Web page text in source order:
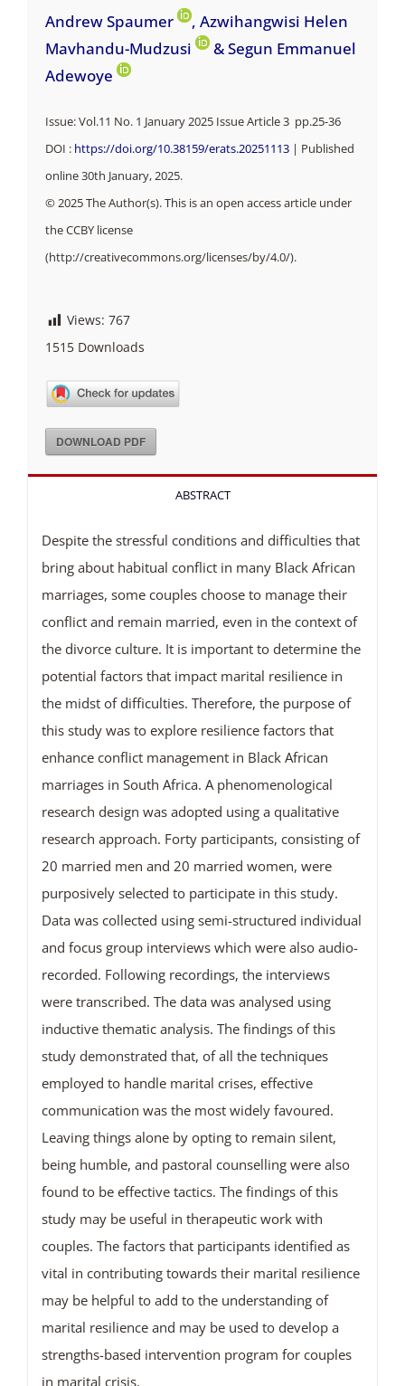
Andrew Spaumer
, Azwihangwisi Helen
Mavhandu-Mudzusi
& Segun Emmanuel
Adewoye
Issue: Vol.11 No. 1 January 2025 Issue Article 3 pp.25-36
DOI : https://doi.org/10.38159/erats.20251113| Published
online 30th January, 2025.
© 2025 The Author(s). This is an open access article under
the CCBY license
(http://creativecommons.org/licenses/by/4.0/).
Views: 767
1515Downloads
DOWNLOAD PDF
ABSTRACT
Despite the stressful conditions and difficulties that
bring about habitual conflict in many Black African
marriages, some couples choose to manage their
conflict and remain married, even in the context of
the divorce culture. It is important to determine the
potential factors that impact marital resilience in
the midst of difficulties. Therefore, the purpose of
this study was to explore resilience factors that
enhance conflict management in Black African
marriages in South Africa. A phenomenological
research design was adopted using a qualitative
research approach. Forty participants, consisting of
20 married men and 20 married women, were
purposively selected to participate in this study.
Data was collected using semi-structured individual
and focus group interviews which were also audio-
recorded. Following recordings, the interviews
were transcribed. The data was analysed using
inductive thematic analysis. The findings of this
study demonstrated that, of all the techniques
employed to handle marital crises, effective
communication was the most widely favoured.
Leaving things alone by opting to remain silent,
being humble, and pastoral counselling were also
found to be effective tactics. The findings of this
study may be useful in therapeutic work with
couples. The factors that participants identified as
vital in contributing towards their marital resilience
may be helpful to add to the understanding of
marital resilience and may be used to develop a
strengths-based intervention program for couples
in marital crisis.